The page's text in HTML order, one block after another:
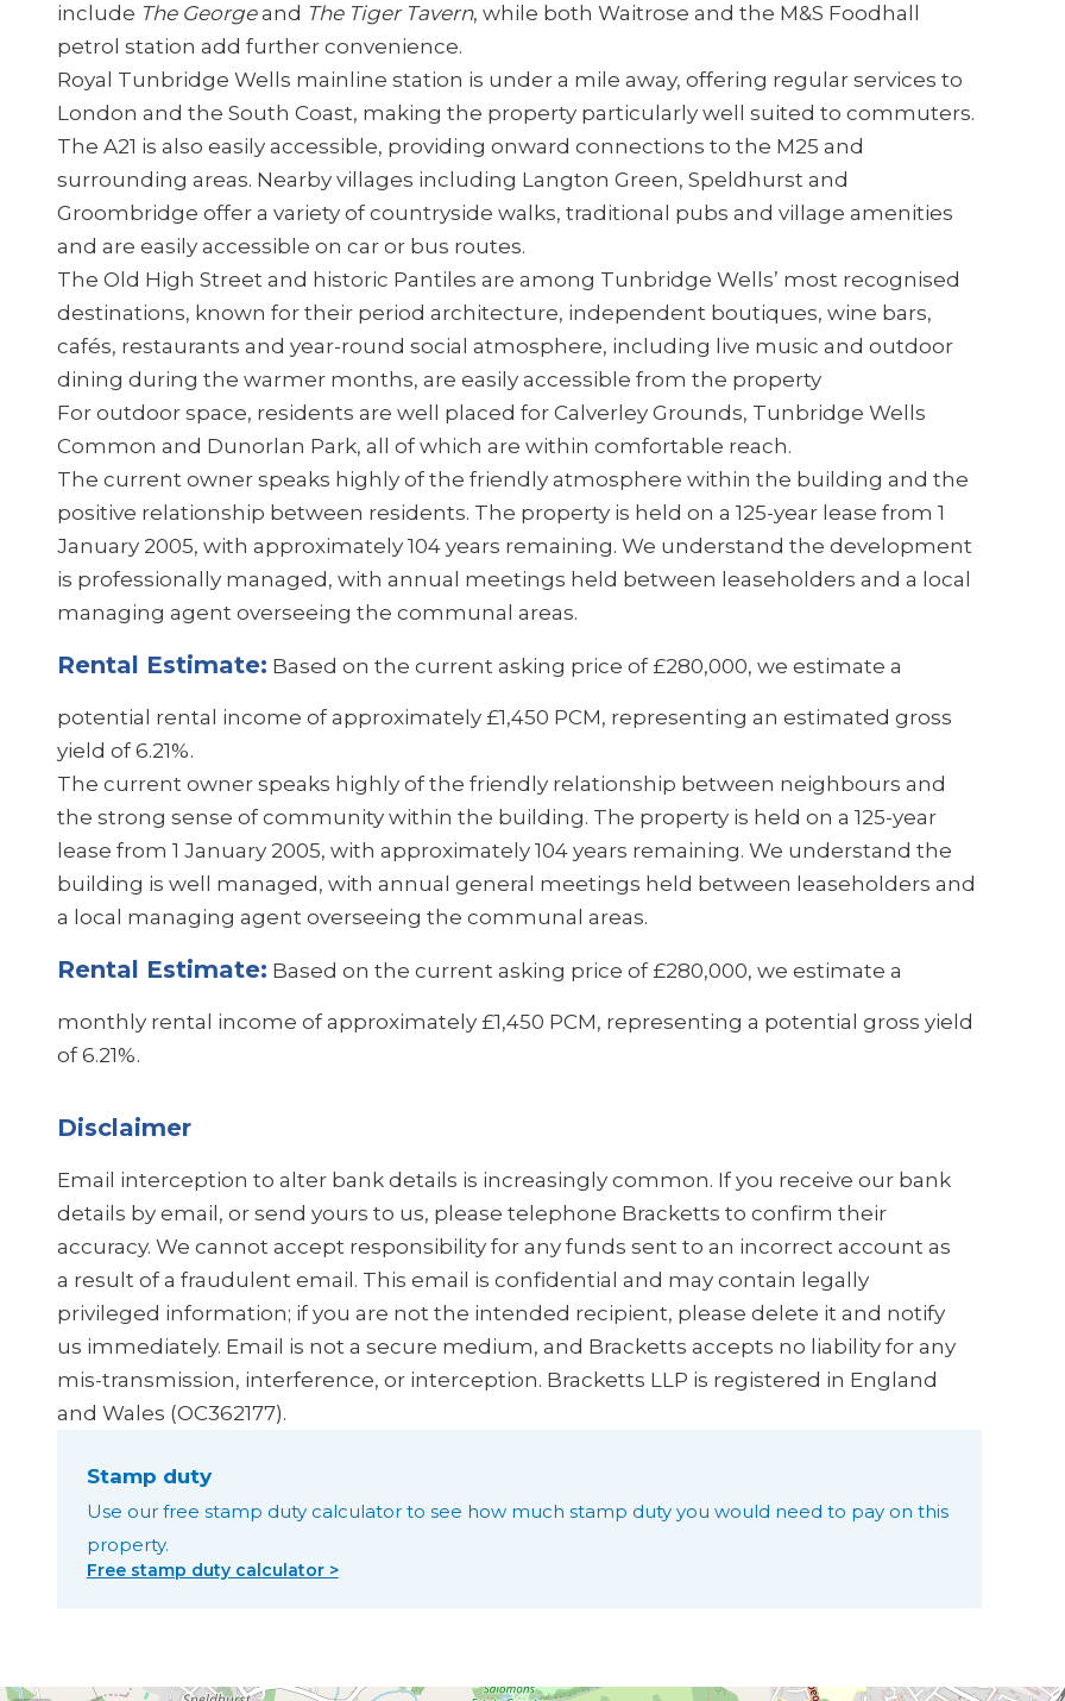
include The Georgeand The Tiger Tavern, while both Waitrose and the M&S Foodhall
petrol station add further convenience.
Royal Tunbridge Wells mainline station is under a mile away, offering regular services to
London and the South Coast, making the property particularly well suited to commuters.
The A21 is also easily accessible, providing onward connections to the M25 and
surrounding areas. Nearby villages including Langton Green, Speldhurst and
Groombridge offer a variety of countryside walks, traditional pubs and village amenities
and are easily accessible on car or bus routes.
The Old High Street and historic Pantiles are among Tunbridge Wells’ most recognised
destinations, known for their period architecture, independent boutiques, wine bars,
cafés, restaurants and year-round social atmosphere, including live music and outdoor
dining during the warmer months, are easily accessible from the property
For outdoor space, residents are well placed for Calverley Grounds, Tunbridge Wells
Common and Dunorlan Park, all of which are within comfortable reach.
The current owner speaks highly of the friendly atmosphere within the building and the
positive relationship between residents. The property is held on a 125-year lease from 1
January 2005, with approximately 104 years remaining. We understand the development
is professionally managed, with annual meetings held between leaseholders and a local
managing agent overseeing the communal areas.
Rental Estimate: Based on the current asking price of £280,000, we estimate a
potential rental income of approximately £1,450 PCM, representing an estimated gross
yield of 6.21%.
The current owner speaks highly of the friendly relationship between neighbours and
the strong sense of community within the building. The property is held on a 125-year
lease from 1 January 2005, with approximately 104 years remaining. We understand the
building is well managed, with annual general meetings held between leaseholders and
a local managing agent overseeing the communal areas.
Rental Estimate: Based on the current asking price of £280,000, we estimate a
monthly rental income of approximately £1,450 PCM, representing a potential gross yield
of 6.21%.
Disclaimer
Email interception to alter bank details is increasingly common. If you receive our bank
details by email, or send yours to us, please telephone Bracketts to confirm their
accuracy. We cannot accept responsibility for any funds sent to an incorrect account as
a result of a fraudulent email. This email is confidential and may contain legally
privileged information; if you are not the intended recipient, please delete it and notify
us immediately. Email is not a secure medium, and Bracketts accepts no liability for any
mis-transmission, interference, or interception. Bracketts LLP is registered in England
and Wales (OC362177).
Free stamp duty calculator >
Stamp duty
Use our free stamp duty calculator to see how much stamp duty you would need to pay on this
property.